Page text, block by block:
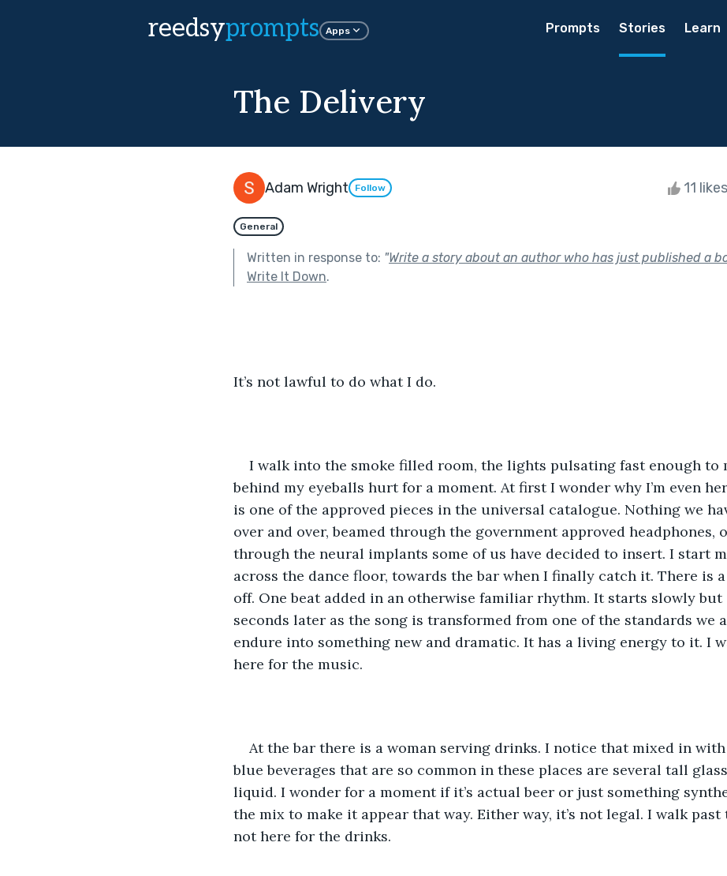
reedsyprompts Apps Prompts Stories Learn
The Delivery
Adam Wright Follow 11 likes
General
Written in response to: "Write a story about an author who has just published a
Write It Down.
It’s not lawful to do what I do.
I walk into the smoke filled room, the lights pulsating fast enough to
behind my eyeballs hurt for a moment. At first I wonder why I’m even
is one of the approved pieces in the universal catalogue. Nothing we
over and over, beamed through the government approved headphones,
through the neural implants some of us have decided to insert. I start
across the dance floor, towards the bar when I finally catch it. There is a
off. One beat added in an otherwise familiar rhythm. It starts slowly
seconds later as the song is transformed from one of the standards we
endure into something new and dramatic. It has a living energy to it. I
here for the music.
At the bar there is a woman serving drinks. I notice that mixed in
blue beverages that are so common in these places are several tall
liquid. I wonder for a moment if it’s actual beer or just something
the mix to make it appear that way. Either way, it’s not legal. I walk past
not here for the drinks.